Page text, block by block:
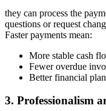
they can process the
questions or request
Faster payments mean:
More stable cash
Fewer overdue
Better financial
3. Professionalism